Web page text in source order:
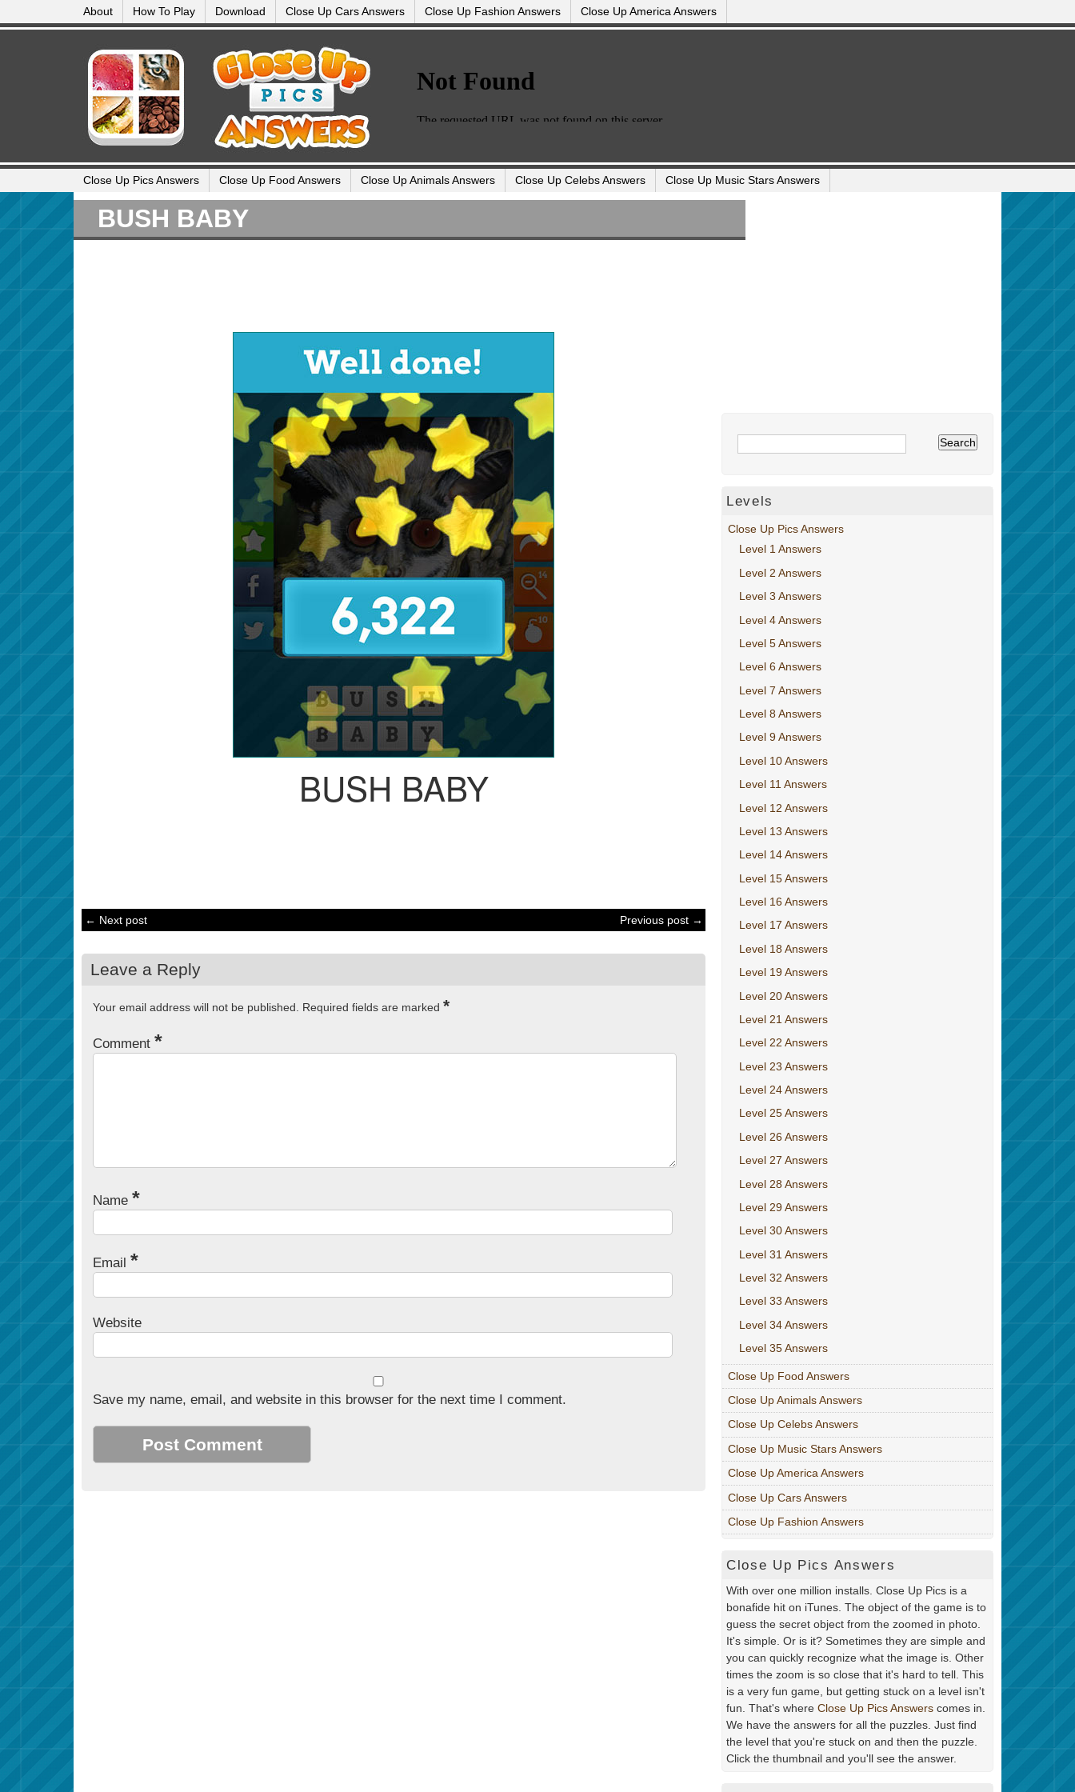
About How To Play Download Close Up Cars Answers Close Up Fashion Answers Close Up America Answers
Close Up Pics Answers Close Up Food Answers Close Up Animals Answers Close Up Celebs Answers Close Up Music Stars Answers
BUSH BABY
BUSH BABY
← Next post Previous post →
Leave a Reply
Your email address will not be published. Required fields are marked *
Comment *
Name *
Email *
Website
Save my name, email, and website in this browser for the next time I comment.
Levels
Close Up Pics Answers
Level 1 Answers
Level 2 Answers
Level 3 Answers
Level 4 Answers
Level 5 Answers
Level 6 Answers
Level 7 Answers
Level 8 Answers
Level 9 Answers
Level 10 Answers
Level 11 Answers
Level 12 Answers
Level 13 Answers
Level 14 Answers
Level 15 Answers
Level 16 Answers
Level 17 Answers
Level 18 Answers
Level 19 Answers
Level 20 Answers
Level 21 Answers
Level 22 Answers
Level 23 Answers
Level 24 Answers
Level 25 Answers
Level 26 Answers
Level 27 Answers
Level 28 Answers
Level 29 Answers
Level 30 Answers
Level 31 Answers
Level 32 Answers
Level 33 Answers
Level 34 Answers
Level 35 Answers
Close Up Food Answers
Close Up Animals Answers
Close Up Celebs Answers
Close Up Music Stars Answers
Close Up America Answers
Close Up Cars Answers
Close Up Fashion Answers
Close Up Pics Answers
With over one million installs. Close Up Pics is a
bonafide hit on iTunes. The object of the game is to
guess the secret object from the zoomed in photo.
It's simple. Or is it? Sometimes they are simple and
you can quickly recognize what the image is. Other
times the zoom is so close that it's hard to tell. This
is a very fun game, but getting stuck on a level isn't
fun. That's where Close Up Pics Answers comes in.
We have the answers for all the puzzles. Just find
the level that you're stuck on and then the puzzle.
Click the thumbnail and you'll see the answer.